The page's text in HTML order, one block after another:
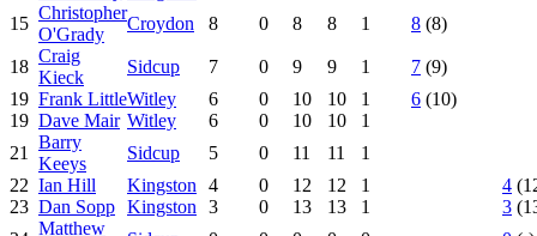
15
Christopher
O'Grady
Croydon 8 0 8 8 1 8 (8)
18
Craig
Kieck
Sidcup 7 0 9 9 1 7 (9)
19 Frank LittleWitley 6 0 10 10 1 6 (10)
19 Dave Mair Witley 6 0 10 10
1
21
Barry
Keeys
Sidcup 5 0 11 11
1
22 Ian Hill Kingston 4 0 12 12 1 4
23 Dan Sopp Kingston 3 0 13 13 1 3
Matthew